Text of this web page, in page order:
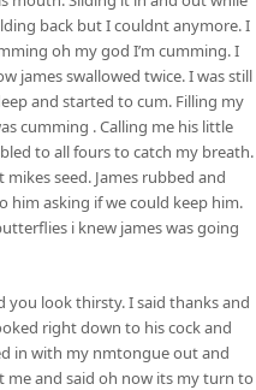
back but I couldnt anymore. I
oh my god I’m cumming. I
james swallowed twice. I was still
and started to cum. Filling my
cumming . Calling me his little
to all fours to catch my breath.
seed. James rubbed and
him asking if we could keep him.
i knew james was going
you look thirsty. I said thanks and
right down to his cock and
in with my nmtongue out and
and said oh now its my turn to